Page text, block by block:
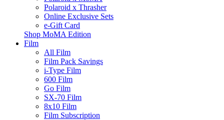
Polaroid x Thrasher
Online Exclusive Sets
e-Gift Card
Shop MoMA Edition
Film
All Film
Film Pack Savings
i-Type Film
600 Film
Go Film
SX-70 Film
8x10 Film
Film Subscription